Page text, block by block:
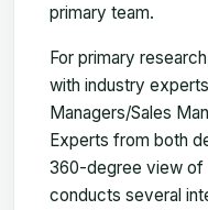
primary team.
For primary
with industry
Managers/Sales
Experts from both
360-degree view of
conducts several